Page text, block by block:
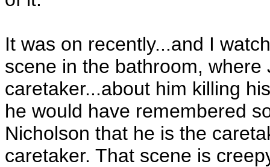
It was on recently...and I
scene in the bathroom,
caretaker...about him killing
he would have remembered
Nicholson that he is the
caretaker. That scene is